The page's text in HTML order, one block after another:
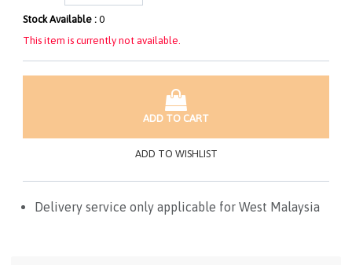
Stock Available : 0
This item is currently not available.
ADD TO CART
ADD TO WISHLIST
Delivery service only applicable for West Malaysia